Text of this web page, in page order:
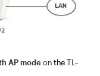
AP modeontheTL-